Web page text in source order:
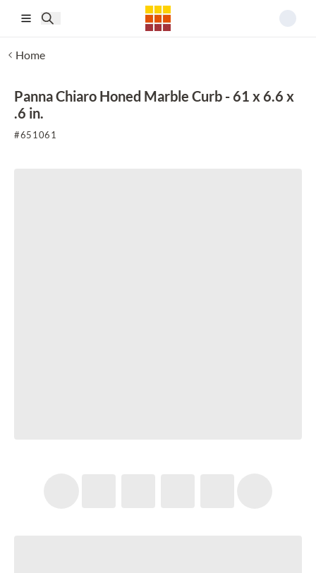
Home
Panna Chiaro Honed Marble Curb - 61 x 6.6 x
.6 in.
#651061